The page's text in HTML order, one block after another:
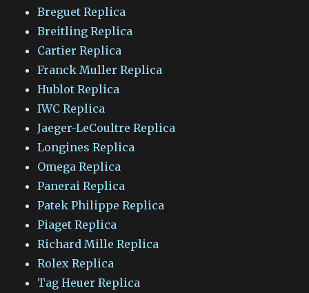
Breguet Replica
Breitling Replica
Cartier Replica
Franck Muller Replica
Hublot Replica
IWC Replica
Jaeger-LeCoultre Replica
Longines Replica
Omega Replica
Panerai Replica
Patek Philippe Replica
Piaget Replica
Richard Mille Replica
Rolex Replica
Tag Heuer Replica